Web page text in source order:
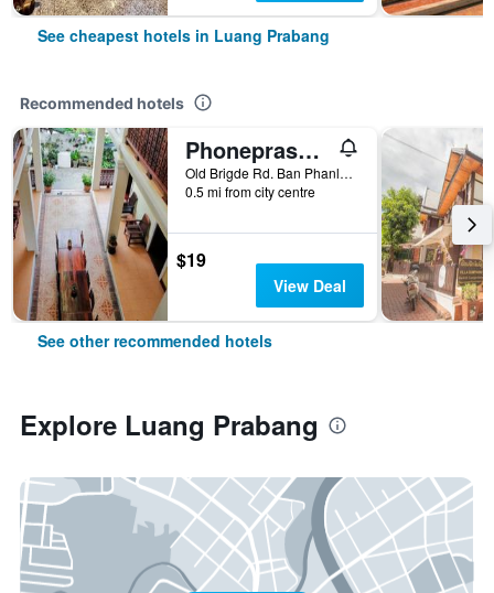
See cheapest hotels in Luang Prabang
Recommended hotels
Phonepraseuth Guesthouse
Old Brigde Rd. Ban Phanluang, Luang Prabang, Laos
0.5 mi from city centre
$19
View Deal
See other recommended hotels
Explore Luang Prabang